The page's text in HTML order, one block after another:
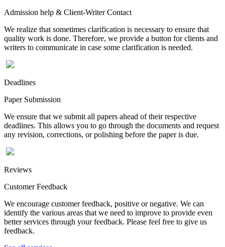
Admission help & Client-Writer Contact
We realize that sometimes clarification is necessary to ensure that
quality work is done. Therefore, we provide a button for clients and
writers to communicate in case some clarification is needed.
Deadlines
Paper Submission
We ensure that we submit all papers ahead of their respective
deadlines. This allows you to go through the documents and request
any revision, corrections, or polishing before the paper is due.
Reviews
Customer Feedback
We encourage customer feedback, positive or negative. We can
identify the various areas that we need to improve to provide even
better services through your feedback. Please feel free to give us
feedback.